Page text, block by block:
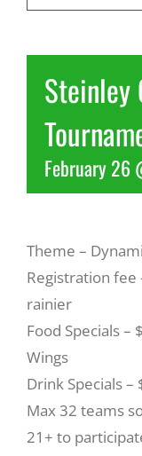
Steinley
February 26
Theme –
Registration
rainier
Food Specials –
Wings
Drink Specials –
Max 32 teams
21+ to